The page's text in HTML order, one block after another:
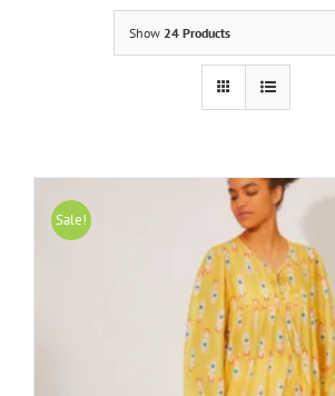
Show 24 Products
Sale!